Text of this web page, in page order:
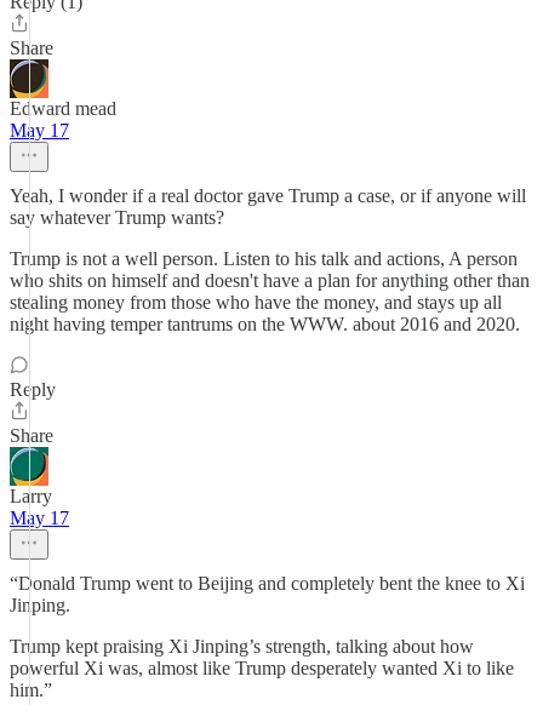
Share
Edward mead
May 17
Yeah, I wonder if a real doctor gave Trump a case, or if anyone will
say whatever Trump wants?
Trump is not a well person. Listen to his talk and actions, A person
who shits on himself and doesn't have a plan for anything other than
stealing money from those who have the money, and stays up all
night having temper tantrums on the WWW. about 2016 and 2020.
Reply
Share
Larry
May 17
“Donald Trump went to Beijing and completely bent the knee to Xi
Jinping.
Trump kept praising Xi Jinping’s strength, talking about how
powerful Xi was, almost like Trump desperately wanted Xi to like
him.”